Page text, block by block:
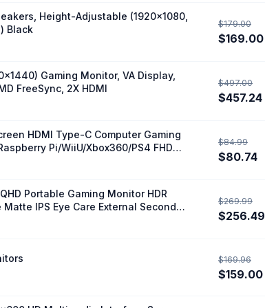
Height-Adjustable (1920x1080,
Black
$179.00
$169.00
Gaming Monitor, VA Display,
FreeSync, 2X HDMI
$497.00
$457.24
HDMI Type-C Computer Gaming
Pi/WiiU/Xbox360/PS4 FHD
$84.99
$80.74
Portable Gaming Monitor HDR
IPS Eye Care External Second
$269.99
$256.49
$169.96
$159.00